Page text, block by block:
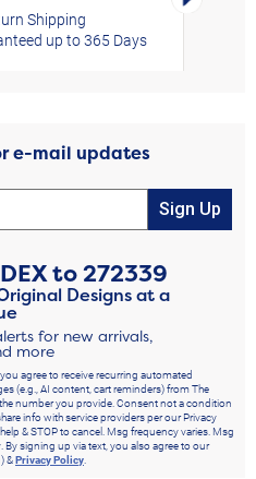
Shipping
up to 365 Days
e-mail updates
Sign Up
to272339
Designs at a
for new arrivals,
more
agree to receive recurring automated
(e.g., AI content, cart reminders) from The
number you provide. Consent not a condition
info with service providers per our Privacy
& STOP to cancel. Msg frequency varies. Msg
By signing up via text, you also agree to our
&Privacy Policy.